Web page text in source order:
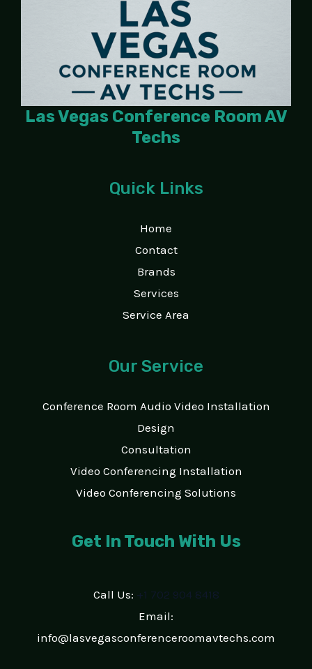
Las Vegas Conference Room AV
Techs
Quick Links
Home
Contact
Brands
Services
Service Area
Our Service
Conference Room Audio Video Installation
Design
Consultation
Video Conferencing Installation
Video Conferencing Solutions
Get In Touch With Us
Call Us: +1 702 904 8418
Email:
info@lasvegasconferenceroomavtechs.com